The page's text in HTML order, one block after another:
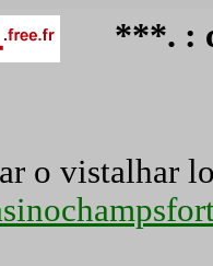
***. :
o vistalhar